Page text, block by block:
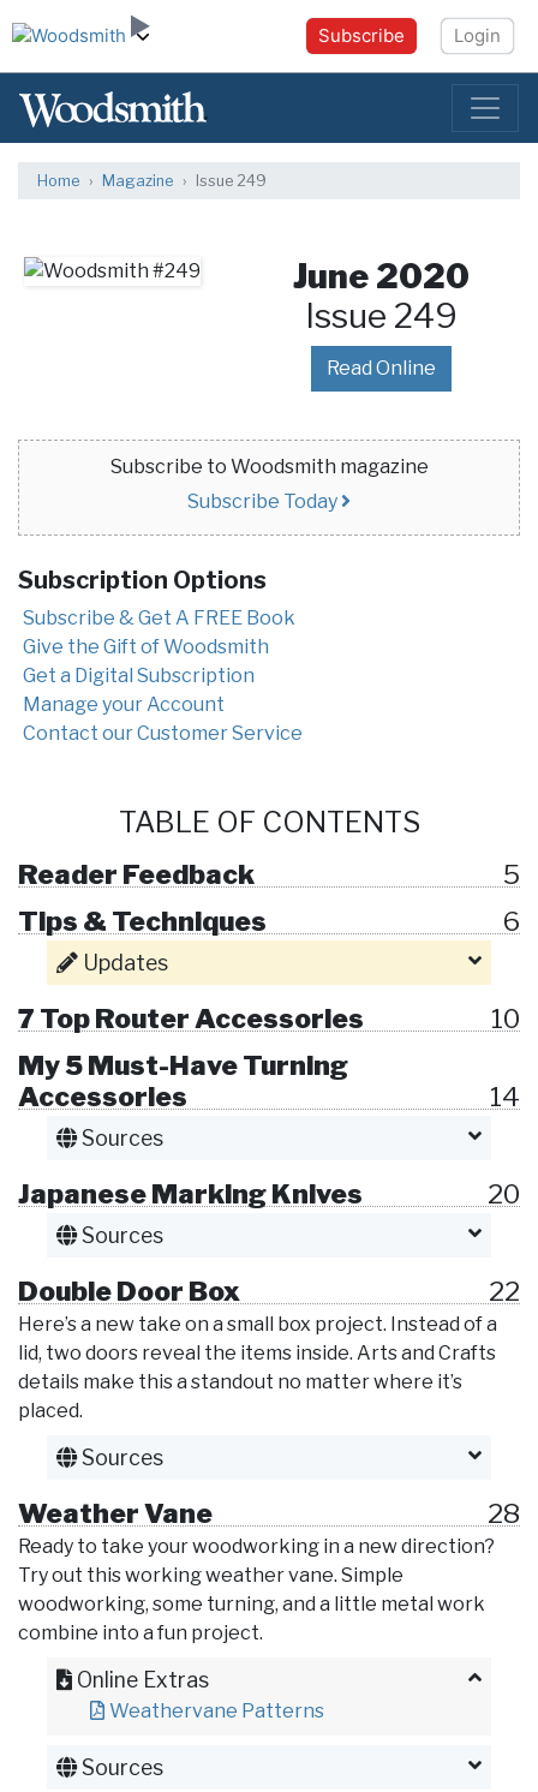
Subscribe Login
Home Magazine Issue 249
June 2020
Issue 249
Read Online
Subscribe to Woodsmith magazine
Subscribe Today
Subscription Options
Subscribe & Get A FREE Book
Give the Gift of Woodsmith
Get a Digital Subscription
Manage your Account
Contact our Customer Service
TABLE OF CONTENTS
Reader Feedback
5
Tips & Techniques
6
Updates
7 Top Router Accessories
10
My 5 Must-Have Turning
Accessories
14
Sources
Japanese Marking Knives 20
Sources
Double Door Box 22
Here’s a new take on a small box project. Instead of a
lid, two doors reveal the items inside. Arts and Crafts
details make this a standout no matter where it’s
placed.
Sources
Weather Vane 28
Ready to take your woodworking in a new direction?
Try out this working weather vane. Simple
woodworking, some turning, and a little metal work
combine into a fun project.
Online Extras
Weathervane Patterns
Sources